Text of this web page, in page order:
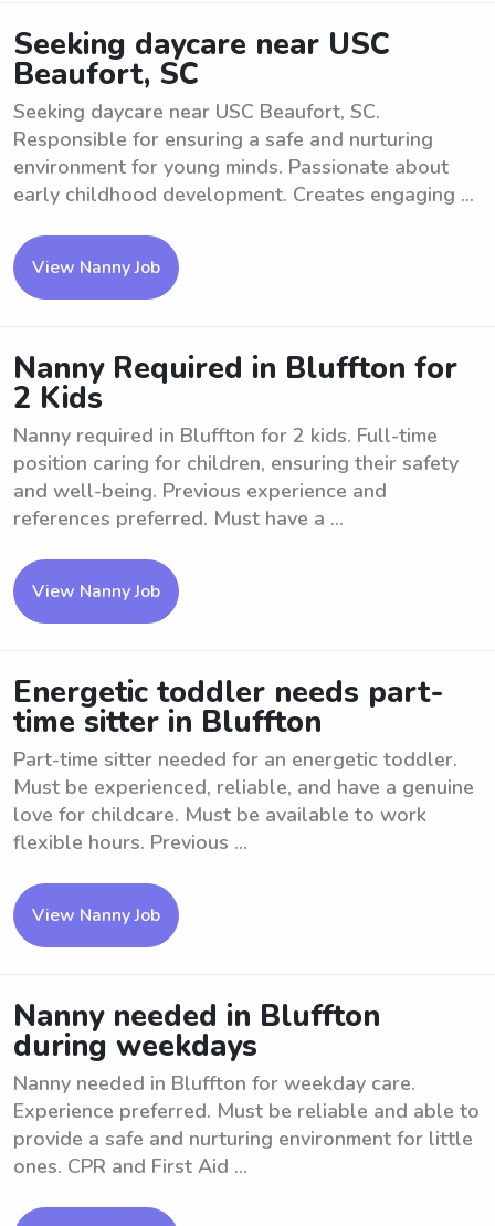
Seeking daycare near USC
Beaufort, SC
Seeking daycare near USC Beaufort, SC.
Responsible for ensuring a safe and nurturing
environment for young minds. Passionate about
early childhood development. Creates engaging ...
View Nanny Job
Nanny Required in Bluffton for
2 Kids
Nanny required in Bluffton for 2 kids. Full-time
position caring for children, ensuring their safety
and well-being. Previous experience and
references preferred. Must have a ...
View Nanny Job
Energetic toddler needs part-
time sitter in Bluffton
Part-time sitter needed for an energetic toddler.
Must be experienced, reliable, and have a genuine
love for childcare. Must be available to work
flexible hours. Previous ...
View Nanny Job
Nanny needed in Bluffton
during weekdays
Nanny needed in Bluffton for weekday care.
Experience preferred. Must be reliable and able to
provide a safe and nurturing environment for little
ones. CPR and First Aid ...